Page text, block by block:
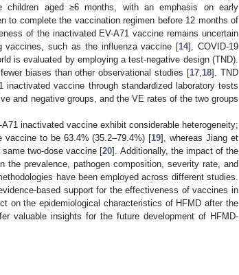
children aged ≥6 months, with an emphasis on early
to complete the vaccination regimen before 12 months of
of the inactivated EV-A71 vaccine remains uncertain
vaccines, such as the influenza vaccine [14], COVID-19
is evaluated by employing a test-negative design (TND).
biases than other observational studies [17 18]. TND
vaccine through standardized laboratory tests
and negative groups, and the VE rates of the two groups
inactivated vaccine exhibit considerable heterogeneity;
to be 63.4% (35.2–79.4%) [19], whereas Jiang et
two-dose vaccine [20]. Additionally, the impact of the
prevalence, pathogen composition, severity rate, and
have been employed across different studies.
based support for the effectiveness of vaccines in
on the epidemiological characteristics of HFMD after the
valuable insights for the future development of HFMD-